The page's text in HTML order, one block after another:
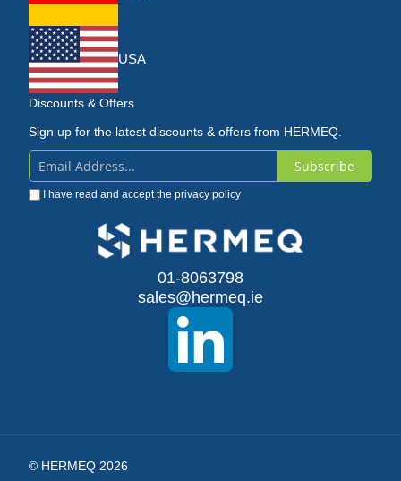
USA
Discounts & Offers
Sign up for the latest discounts & offers from HERMEQ.
Sign
Up
Subscribe
I have read and accept the privacy policy
01-8063798
sales@hermeq.ie
© HERMEQ 2026